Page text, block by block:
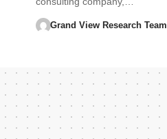
Grand View Research Team